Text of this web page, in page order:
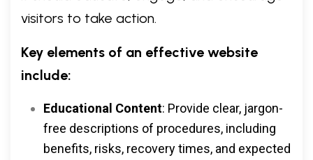
visitors to take action.
Key elements of an effective website
include:
Educational Content: Provide clear, jargon-
free descriptions of procedures, including
benefits, risks, recovery times, and expected